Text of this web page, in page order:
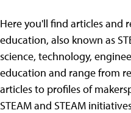
Here you'll find articles and
education, also known as
science, technology,
education and range from
articles to profiles of
STEAM and STEAM